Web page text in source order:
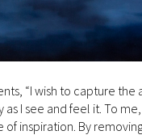
“I wish to capture
as I see and feel it. To
of inspiration. By